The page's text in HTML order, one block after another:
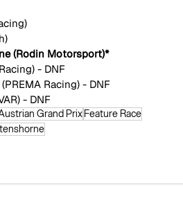
(Rodin Motorsport)*
- DNF
Racing) - DNF
- DNF
Grand PrixFeature Race